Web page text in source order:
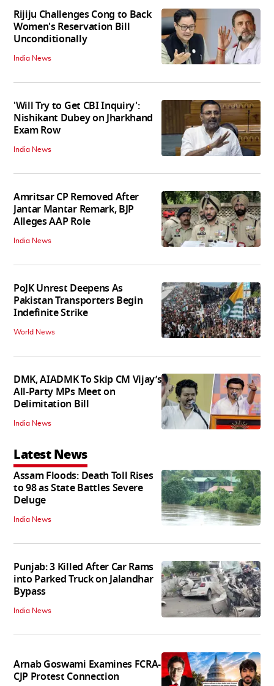
Rijiju Challenges Cong to Back
Women's Reservation Bill
Unconditionally
India News
'Will Try to Get CBI Inquiry':
Nishikant Dubey on Jharkhand
Exam Row
India News
Amritsar CP Removed After
Jantar Mantar Remark, BJP
Alleges AAP Role
India News
PoJK Unrest Deepens As
Pakistan Transporters Begin
Indefinite Strike
World News
DMK, AIADMK To Skip CM Vijay’s
All-Party MPs Meet on
Delimitation Bill
India News
Latest News
Assam Floods: Death Toll Rises
to 98 as State Battles Severe
Deluge
India News
Punjab: 3 Killed After Car Rams
into Parked Truck on Jalandhar
Bypass
India News
Arnab Goswami Examines FCRA-
CJP Protest Connection